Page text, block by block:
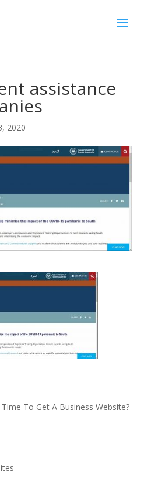
assistance
2020
To Get A Business Website?